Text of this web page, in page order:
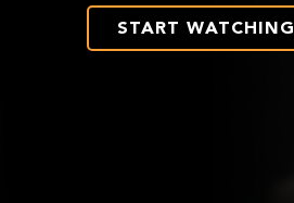
START WATCHING